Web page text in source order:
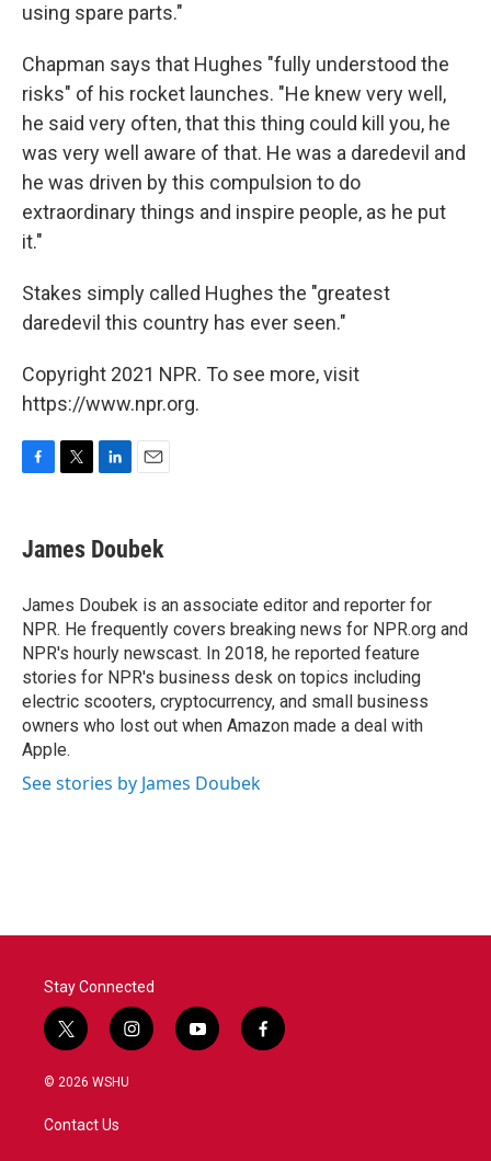
using spare parts."
Chapman says that Hughes "fully understood the
risks" of his rocket launches. "He knew very well,
he said very often, that this thing could kill you, he
was very well aware of that. He was a daredevil and
he was driven by this compulsion to do
extraordinary things and inspire people, as he put
it."
Stakes simply called Hughes the "greatest
daredevil this country has ever seen."
Copyright 2021 NPR. To see more, visit
https://www.npr.org.
e
b
o
k
t
t
r
k
e
I
n
i
l
James Doubek
James Doubek is an associate editor and reporter for
NPR. He frequently covers breaking news for NPR.org and
NPR's hourly newscast. In 2018, he reported feature
stories for NPR's business desk on topics including
electric scooters, cryptocurrency, and small business
owners who lost out when Amazon made a deal with
Apple.
See stories by James Doubek
Stay Connected
t
w
i
t
e
i
n
y
o
f
a
© 2026 WSHU
Contact Us